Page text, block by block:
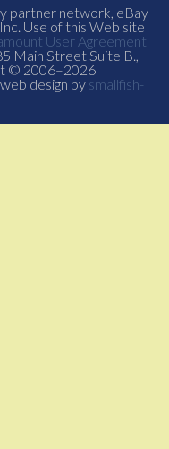
partner network, eBay
Use of this Web site
User Agreement
Main Street Suite B.,
© 2006–2026
design by smallfish-